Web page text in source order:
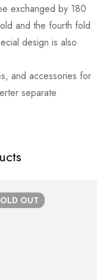
exchanged by 180
and the fourth fold
design is also
and accessories for
separate
OUT